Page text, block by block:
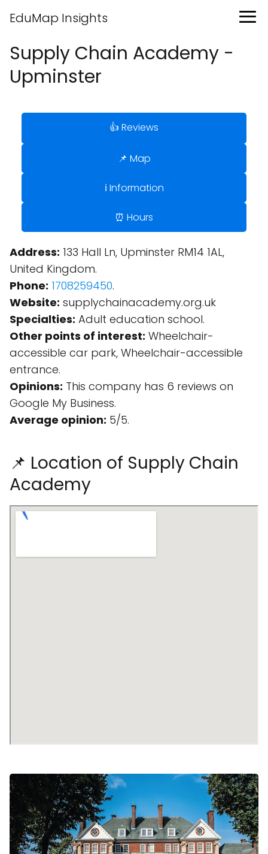
EduMap Insights
Supply Chain Academy -
Upminster
👍 Reviews
📌 Map
ℹ️ Information
⏰ Hours
Address: 133 Hall Ln, Upminster RM14 1AL,
United Kingdom.
Phone: 1708259450.
Website: supplychainacademy.org.uk
Specialties: Adult education school.
Other points of interest: Wheelchair-
accessible car park, Wheelchair-accessible
entrance.
Opinions: This company has 6 reviews on
Google My Business.
Average opinion: 5/5.
📌 Location of Supply Chain
Academy